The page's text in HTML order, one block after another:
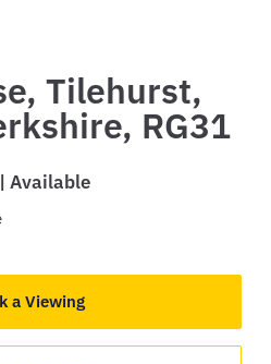
Tilehurst,
RG31
Available
a Viewing